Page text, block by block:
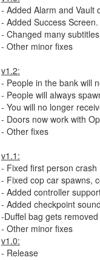
- Added Alarm and Vault
- Added Success Screen.
- Changed many
- Other minor fixes
v1.2:
- People in the bank will
- People will always
- You will no longer
- Doors now work with
- Other fixes
v1.1:
- Fixed first person crash
- Fixed cop car spawns,
- Added controller
- Added checkpoint
-Duffel bag gets
- Other minor fixes
v1.0:
- Release